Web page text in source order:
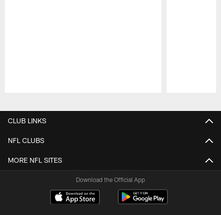
CLUB LINKS
NFL CLUBS
MORE NFL SITES
Download the Official App